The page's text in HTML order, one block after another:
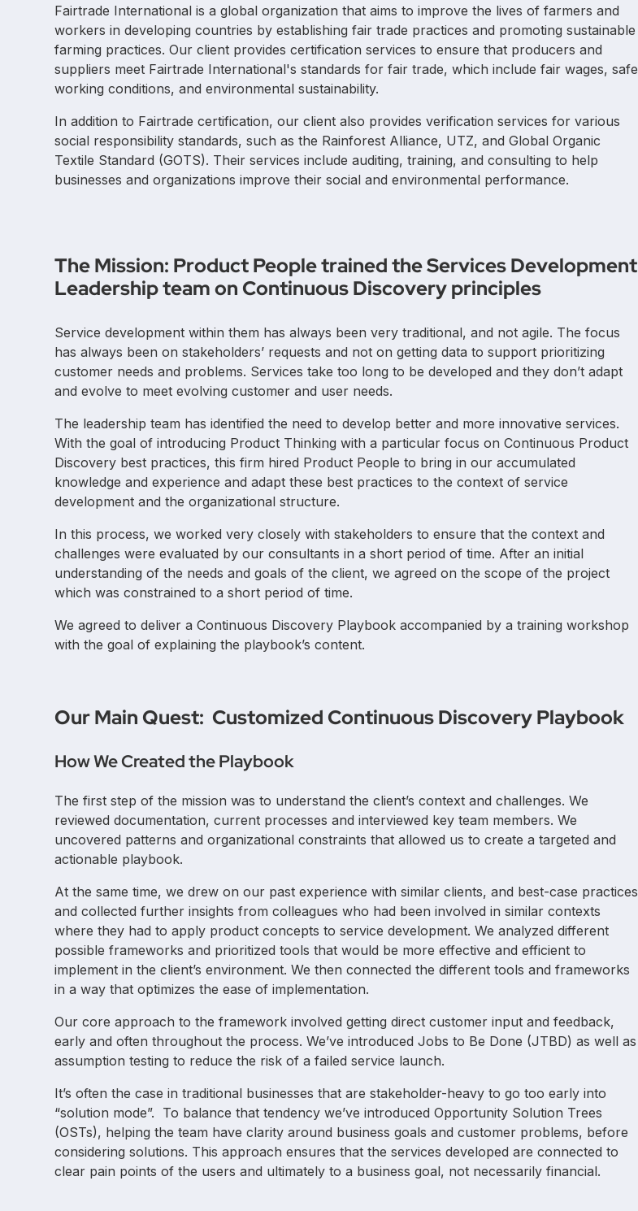
Fairtrade International is a global organization that aims to improve the lives of farmers and
workers in developing countries by establishing fair trade practices and promoting sustainable
farming practices. Our client provides certification services to ensure that producers and
suppliers meet Fairtrade International's standards for fair trade, which include fair wages, safe
working conditions, and environmental sustainability.
In addition to Fairtrade certification, our client also provides verification services for various
social responsibility standards, such as the Rainforest Alliance, UTZ, and Global Organic
Textile Standard (GOTS). Their services include auditing, training, and consulting to help
businesses and organizations improve their social and environmental performance.
The Mission: Product People trained the Services Development
Leadership team on Continuous Discovery principles
Service development within them has always been very traditional, and not agile. The focus
has always been on stakeholders’ requests and not on getting data to support prioritizing
customer needs and problems. Services take too long to be developed and they don’t adapt
and evolve to meet evolving customer and user needs.
The leadership team has identified the need to develop better and more innovative services.
With the goal of introducing Product Thinking with a particular focus on Continuous Product
Discovery best practices, this firm hired Product People to bring in our accumulated
knowledge and experience and adapt these best practices to the context of service
development and the organizational structure.
In this process, we worked very closely with stakeholders to ensure that the context and
challenges were evaluated by our consultants in a short period of time. After an initial
understanding of the needs and goals of the client, we agreed on the scope of the project
which was constrained to a short period of time.
We agreed to deliver a Continuous Discovery Playbook accompanied by a training workshop
with the goal of explaining the playbook’s content.
Our Main Quest: Customized Continuous Discovery Playbook
How We Created the Playbook
The first step of the mission was to understand the client’s context and challenges. We
reviewed documentation, current processes and interviewed key team members. We
uncovered patterns and organizational constraints that allowed us to create a targeted and
actionable playbook.
At the same time, we drew on our past experience with similar clients, and best-case practices
and collected further insights from colleagues who had been involved in similar contexts
where they had to apply product concepts to service development. We analyzed different
possible frameworks and prioritized tools that would be more effective and efficient to
implement in the client’s environment. We then connected the different tools and frameworks
in a way that optimizes the ease of implementation.
Our core approach to the framework involved getting direct customer input and feedback,
early and often throughout the process. We’ve introduced Jobs to Be Done (JTBD) as well as
assumption testing to reduce the risk of a failed service launch.
It’s often the case in traditional businesses that are stakeholder-heavy to go too early into
“solution mode”. To balance that tendency we’ve introduced Opportunity Solution Trees
(OSTs), helping the team have clarity around business goals and customer problems, before
considering solutions. This approach ensures that the services developed are connected to
clear pain points of the users and ultimately to a business goal, not necessarily financial.